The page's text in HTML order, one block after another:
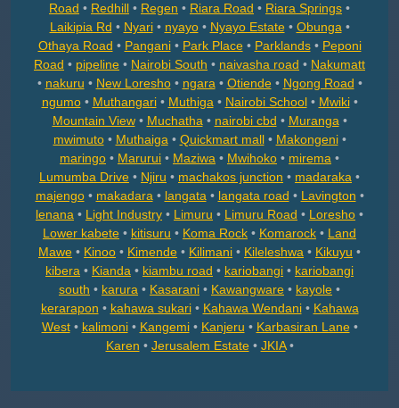
Road • Redhill • Regen • Riara Road • Riara Springs •
Laikipia Rd • Nyari• nyayo• Nyayo Estate• Obunga •
Othaya Road • Pangani• Park Place• Parklands• Peponi
Road • pipeline • Nairobi South • naivasha road • Nakumatt
• nakuru • New Loresho• ngara • Otiende• Ngong Road •
ngumo• Muthangari• Muthiga • Nairobi School• Mwiki•
Mountain View• Muchatha • nairobi cbd • Muranga •
mwimuto• Muthaiga • Quickmart mall• Makongeni•
maringo • Marurui • Maziwa • Mwihoko • mirema •
Lumumba Drive • Njiru • machakos junction • madaraka •
majengo• makadara • langata • langata road • Lavington •
lenana • Light Industry • Limuru • Limuru Road • Loresho •
Lower kabete • kitisuru • Koma Rock • Komarock • Land
Mawe • Kinoo • Kimende • Kilimani • Kileleshwa • Kikuyu •
kibera • Kianda • kiambu road • kariobangi • kariobangi
south • karura • Kasarani • Kawangware • kayole •
kerarapon • kahawa sukari• Kahawa Wendani• Kahawa
West• kalimoni• Kangemi• Kanjeru • Karbasiran Lane•
Karen • Jerusalem Estate• JKIA•